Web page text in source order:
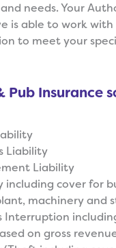
needs. Your
is able to work with
to meet your
Pub Insurance
Liability
Liability
including cover for
machinery and
Interruption
on gross